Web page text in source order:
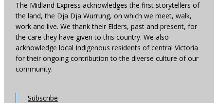
The Midland Express acknowledges the first storytellers of
the land, the Dja Dja Wurrung, on which we meet, walk,
work and live. We thank their Elders, past and present, for
the care they have given to this country. We also
acknowledge local Indigenous residents of central Victoria
for their ongoing contribution to the diverse culture of our
community.
Subscribe